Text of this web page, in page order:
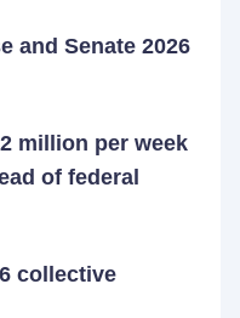
and Senate 2026
million per week
of federal
collective